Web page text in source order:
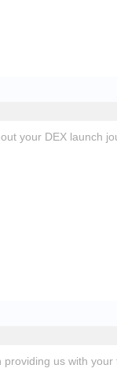
your DEX launch
us with your